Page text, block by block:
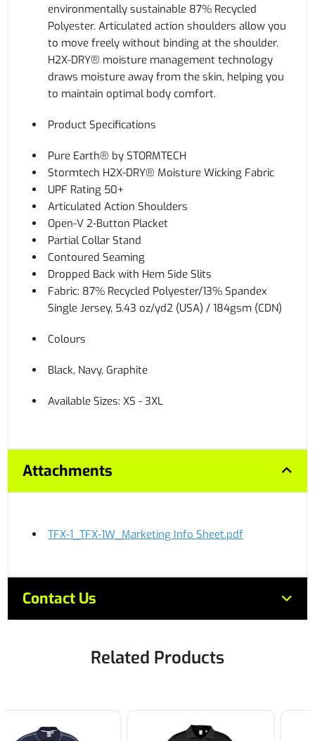
environmentally sustainable 87% Recycled
Polyester. Articulated action shoulders allow you
to move freely without binding at the shoulder.
H2X-DRY® moisture management technology
draws moisture away from the skin, helping you
to maintain optimal body comfort.
Product Specifications
Pure Earth® by STORMTECH
Stormtech H2X-DRY® Moisture Wicking Fabric
UPF Rating 50+
Articulated Action Shoulders
Open-V 2-Button Placket
Partial Collar Stand
Contoured Seaming
Dropped Back with Hem Side Slits
Fabric: 87% Recycled Polyester/13% Spandex
Single Jersey, 5.43 oz/yd2 (USA) / 184gsm (CDN)
Colours
Black, Navy, Graphite
Available Sizes: XS - 3XL
Attachments
TFX-1_TFX-1W_Marketing Info Sheet.pdf
Contact Us
Related Products